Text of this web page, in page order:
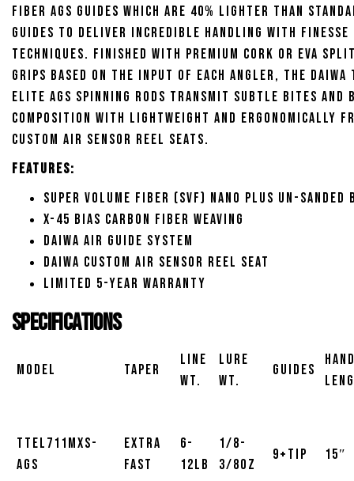
fiber AGS guides which are 40% lighter than
guides to deliver incredible handling with finesse
techniques. Finished with premium cork or EVA
grips based on the input of each angler, the Daiwa
Elite AGS Spinning Rods transmit subtle bites and
composition with lightweight and ergonomically
custom Air Sensor reel seats.
Features:
Super Volume Fiber (SVF) Nano Plus Un-Sanded
X-45 Bias Carbon Fiber Weaving
Daiwa Air Guide System
Daiwa Custom Air Sensor Reel Seat
Limited 5-Year Warranty
Specifications
Model Taper
Line
Wt.
Lure
Wt.
Guides
TTEL711MXS-
AGS
Extra
Fast
6-
12lb
1/8-
3/8oz
9+Tip 15″